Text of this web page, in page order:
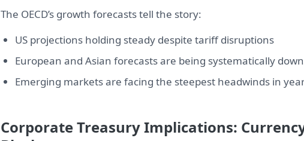
The OECD’s growth forecasts tell the story:
US projections holding steady despite tariff disruptions
European and Asian forecasts are being systematically
Emerging markets are facing the steepest headwinds in
Corporate Treasury Implications: